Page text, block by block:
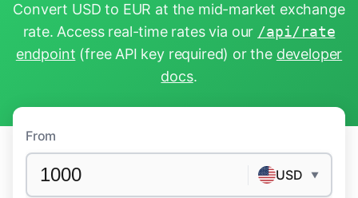
Convert USD to EUR at the mid-market exchange
rate. Access real-time rates via our /api/rate
endpoint (free API key required) or the developer
docs.
From
USD ▼